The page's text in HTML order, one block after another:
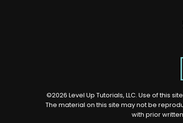
©2026 Level Up Tutorials, LLC. Use of this
The material on this site may not be
with prior